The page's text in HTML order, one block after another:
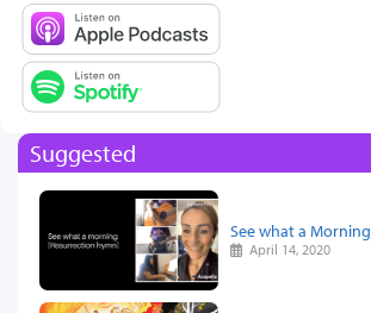
Suggested
See what a Morning
April 14, 2020